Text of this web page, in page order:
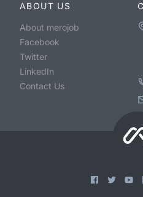
ABOUT US
About merojob
Facebook
Twitter
LinkedIn
Contact Us